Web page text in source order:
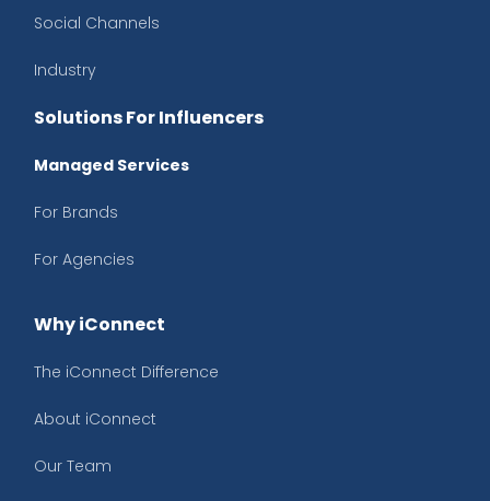
Social Channels
Industry
Solutions For Influencers
Managed Services
For Brands
For Agencies
Why iConnect
The iConnect Difference
About iConnect
Our Team